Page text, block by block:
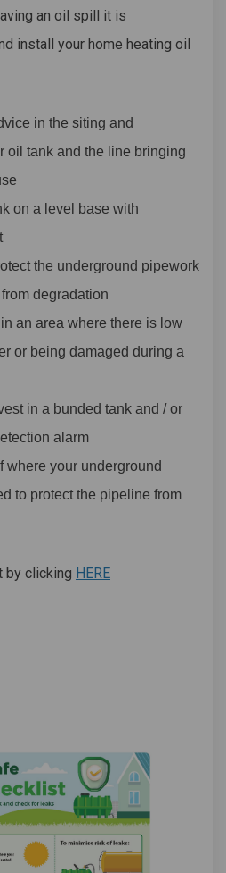
an oil spill it is
install your home heating oil
in the siting and
oil tank and the line bringing
on a level base with
the underground pipework
degradation
an area where there is low
or being damaged during a
in a bunded tank and / or
alarm
where your underground
to protect the pipeline from
by clicking HERE